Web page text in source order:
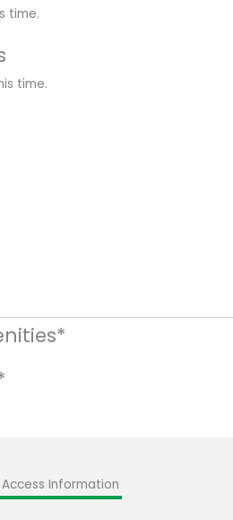
time.
time.
Information